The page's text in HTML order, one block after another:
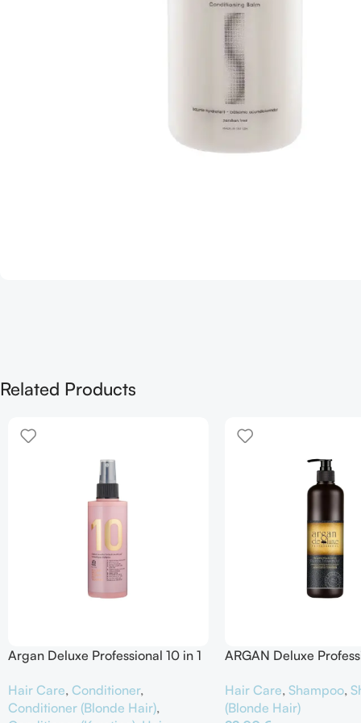
Related Products
Argan Deluxe Professional 10 in 1
Hair Care, Conditioner,
Conditioner (Blonde Hair),
ARGAN Deluxe
Shampoo
Hair Care, Shampoo,
(Blonde Hair)